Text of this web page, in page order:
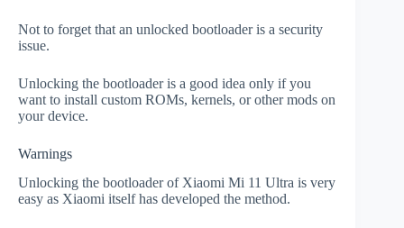
Not to forget that an unlocked bootloader is a security
issue.
Unlocking the bootloader is a good idea only if you
want to install custom ROMs, kernels, or other mods on
your device.
Warnings
Unlocking the bootloader of Xiaomi Mi 11 Ultra is very
easy as Xiaomi itself has developed the method.